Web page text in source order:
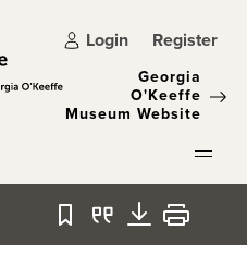
Login Register
Georgia
O'Keeffe
Museum Website
Bookmark
QuoteDownload
Print